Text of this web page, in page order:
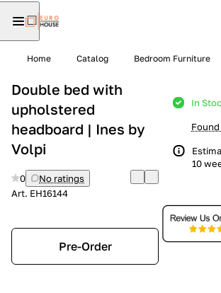
Home Catalog Bedroom Furniture
Double bed with
upholstered
headboard | Ines by
Volpi
0
No ratings
Art. EH16144
Pre-Order
In
10